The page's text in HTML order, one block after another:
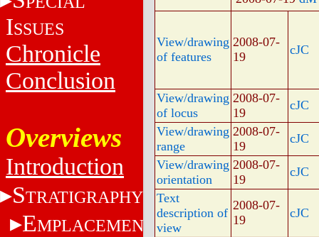
ISSUES
Chronicle
Conclusion
Overviews
Introduction
STRATIGRAPHY
EMPLACEMENT
View/drawing
of features
2008-07-
19
cJC
View/drawing
of locus
2008-07-
19
cJC
View/drawing
range
2008-07-
19
cJC
View/drawing
orientation
2008-07-
19
cJC
Text
description of
view
2008-07-
19
cJC